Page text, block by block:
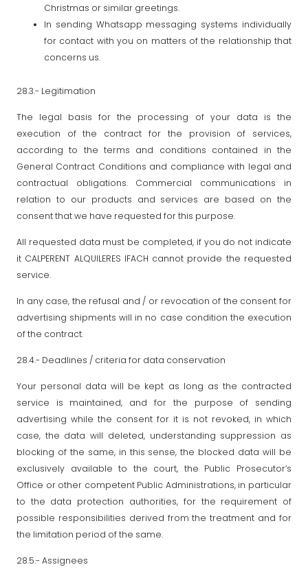
Christmas or similar greetings.
In sending Whatsapp messaging systems individually
for contact with you on matters of the relationship that
concerns us.
28.3.- Legitimation
The legal basis for the processing of your data is the
execution of the contract for the provision of services,
according to the terms and conditions contained in the
General Contract Conditions and compliance with legal and
contractual obligations. Commercial communications in
relation to our products and services are based on the
consent that we have requested for this purpose.
All requested data must be completed, if you do not indicate
it CALPERENT ALQUILERES IFACH cannot provide the requested
service.
In any case, the refusal and / or revocation of the consent for
advertising shipments will in no case condition the execution
of the contract.
28.4.- Deadlines / criteria for data conservation
Your personal data will be kept as long as the contracted
service is maintained, and for the purpose of sending
advertising while the consent for it is not revoked, in which
case, the data will deleted, understanding suppression as
blocking of the same, in this sense, the blocked data will be
exclusively available to the court, the Public Prosecutor’s
Office or other competent Public Administrations, in particular
to the data protection authorities, for the requirement of
possible responsibilities derived from the treatment and for
the limitation period of the same.
28.5.- Assignees